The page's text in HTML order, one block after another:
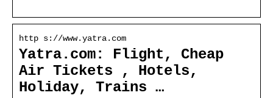
http s://www.yatra.com
Yatra.com: Flight, Cheap
Air Tickets , Hotels,
Holiday, Trains …